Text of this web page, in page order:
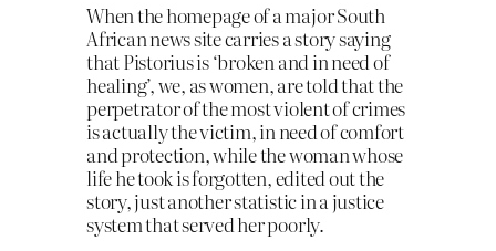
When the homepage of a major South
African news site carries a story saying
that Pistorius is ‘broken and in need of
healing’, we, as women, are told that the
perpetrator of the most violent of crimes
is actually the victim, in need of comfort
and protection, while the woman whose
life he took is forgotten, edited out the
story, just another statistic in a justice
system that served her poorly.